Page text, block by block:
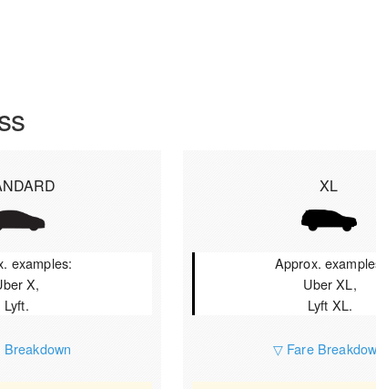
examples:
X,
Lyft.
XL
Approx.
Uber XL,
Lyft XL.
▽ Fare